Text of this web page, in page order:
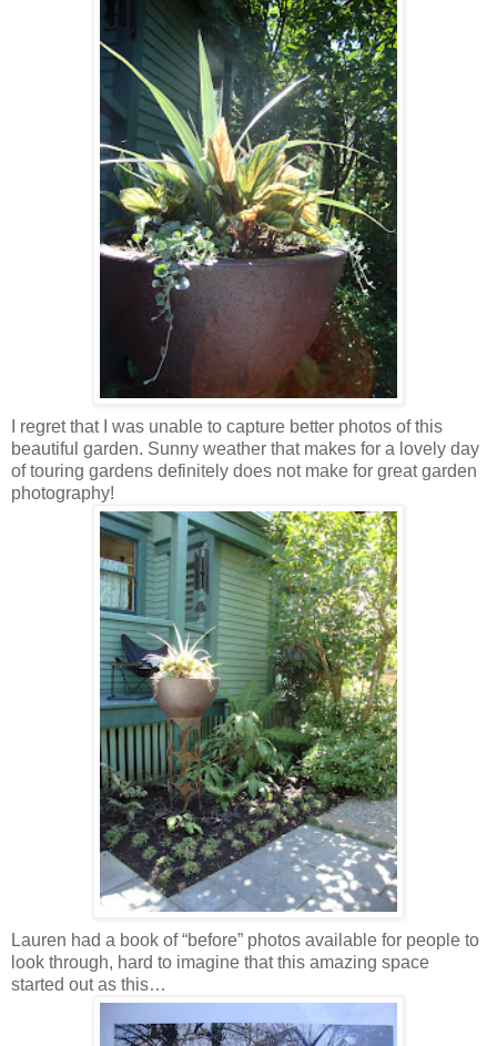
I regret that I was unable to capture better photos of this
beautiful garden. Sunny weather that makes for a lovely day
of touring gardens definitely does not make for great garden
photography!
Lauren had a book of “before” photos available for people to
look through, hard to imagine that this amazing space
started out as this…